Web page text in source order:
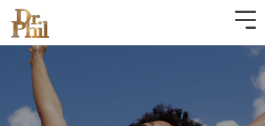
Skip
the